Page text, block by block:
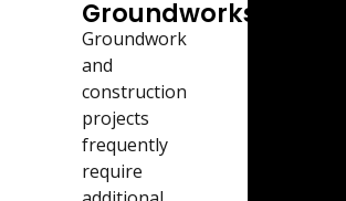
Groundworks
Groundwork
and
construction
projects
frequently
require